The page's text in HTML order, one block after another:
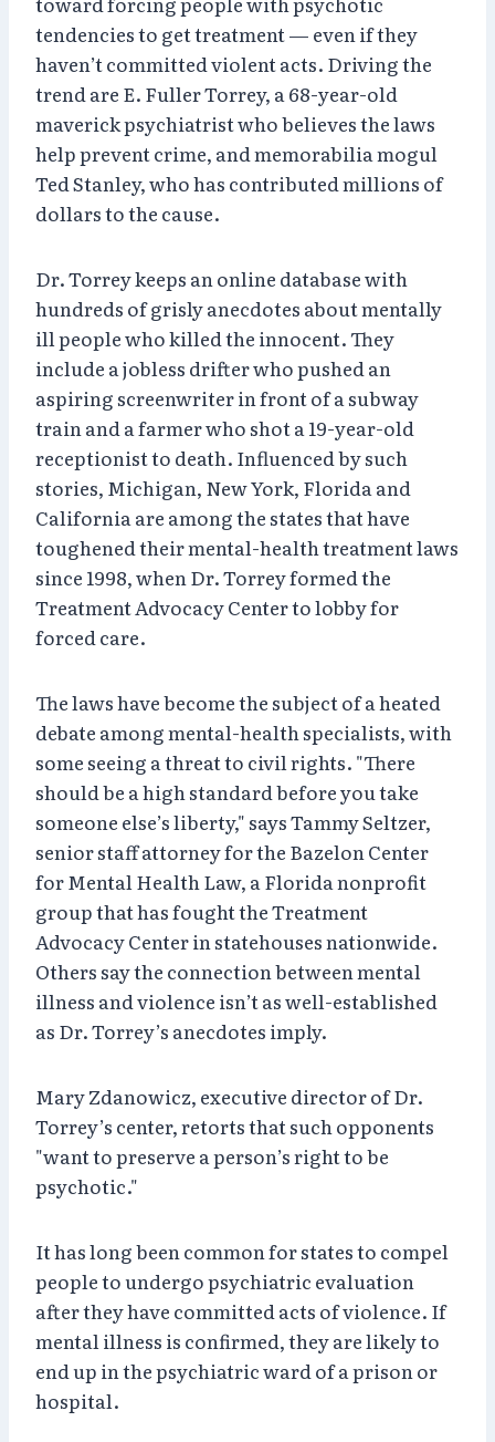
tendencies to get treatment — even if they
haven’t committed violent acts. Driving the
trend are E. Fuller Torrey, a 68-year-old
maverick psychiatrist who believes the laws
help prevent crime, and memorabilia mogul
Ted Stanley, who has contributed millions of
dollars to the cause.
Dr. Torrey keeps an online database with
hundreds of grisly anecdotes about mentally
ill people who killed the innocent. They
include a jobless drifter who pushed an
aspiring screenwriter in front of a subway
train and a farmer who shot a 19-year-old
receptionist to death. Influenced by such
stories, Michigan, New York, Florida and
California are among the states that have
toughened their mental-health treatment laws
since 1998, when Dr. Torrey formed the
Treatment Advocacy Center to lobby for
forced care.
The laws have become the subject of a heated
debate among mental-health specialists, with
some seeing a threat to civil rights. "There
should be a high standard before you take
someone else’s liberty," says Tammy Seltzer,
senior staff attorney for the Bazelon Center
for Mental Health Law, a Florida nonprofit
group that has fought the Treatment
Advocacy Center in statehouses nationwide.
Others say the connection between mental
illness and violence isn’t as well-established
as Dr. Torrey’s anecdotes imply.
Mary Zdanowicz, executive director of Dr.
Torrey’s center, retorts that such opponents
"want to preserve a person’s right to be
psychotic."
It has long been common for states to compel
people to undergo psychiatric evaluation
after they have committed acts of violence. If
mental illness is confirmed, they are likely to
end up in the psychiatric ward of a prison or
hospital.